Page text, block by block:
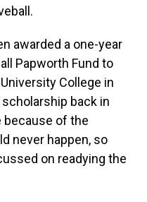
awarded a one-year
Papworth Fund to
College in
back in
because of the
never happen, so
on readying the